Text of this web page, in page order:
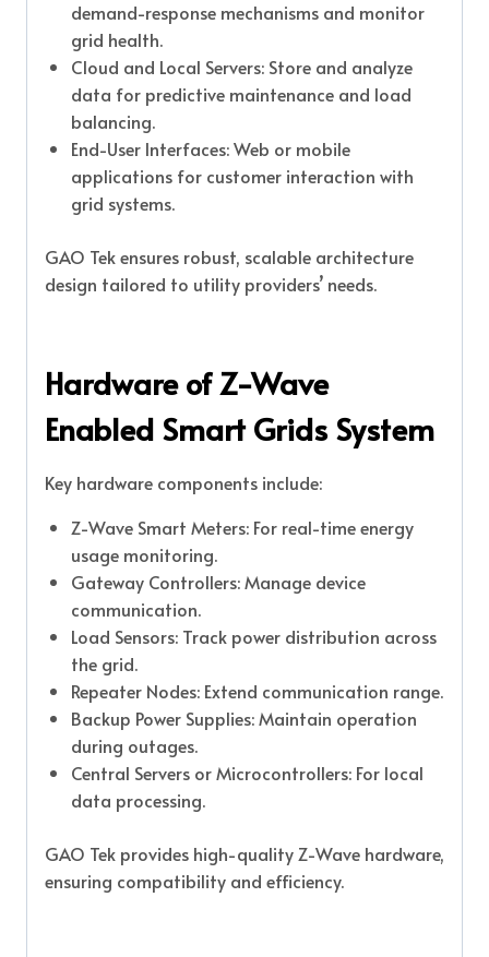
demand-response mechanisms and monitor
grid health.
Cloud and Local Servers: Store and analyze
data for predictive maintenance and load
balancing.
End-User Interfaces: Web or mobile
applications for customer interaction with
grid systems.
GAO Tek ensures robust, scalable architecture
design tailored to utility providers’ needs.
Hardware of Z-Wave
Enabled Smart Grids System
Key hardware components include:
Z-Wave Smart Meters: For real-time energy
usage monitoring.
Gateway Controllers: Manage device
communication.
Load Sensors: Track power distribution across
the grid.
Repeater Nodes: Extend communication range.
Backup Power Supplies: Maintain operation
during outages.
Central Servers or Microcontrollers: For local
data processing.
GAO Tek provides high-quality Z-Wave hardware,
ensuring compatibility and efficiency.